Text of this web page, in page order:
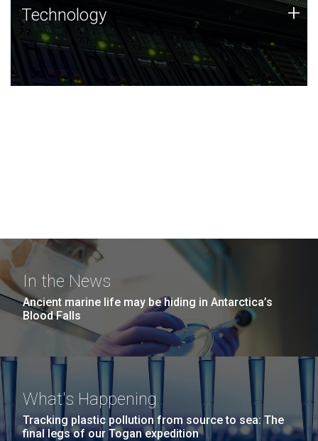
Technology
JCVI was built on a foundation of technology strengths
and this tradition continues today.
Technology +
In the News
Ancient marine life may be hiding in Antarctica’s
Blood Falls
What's Happening
Tracking plastic pollution from source to sea: The
final legs of our Togan expedition